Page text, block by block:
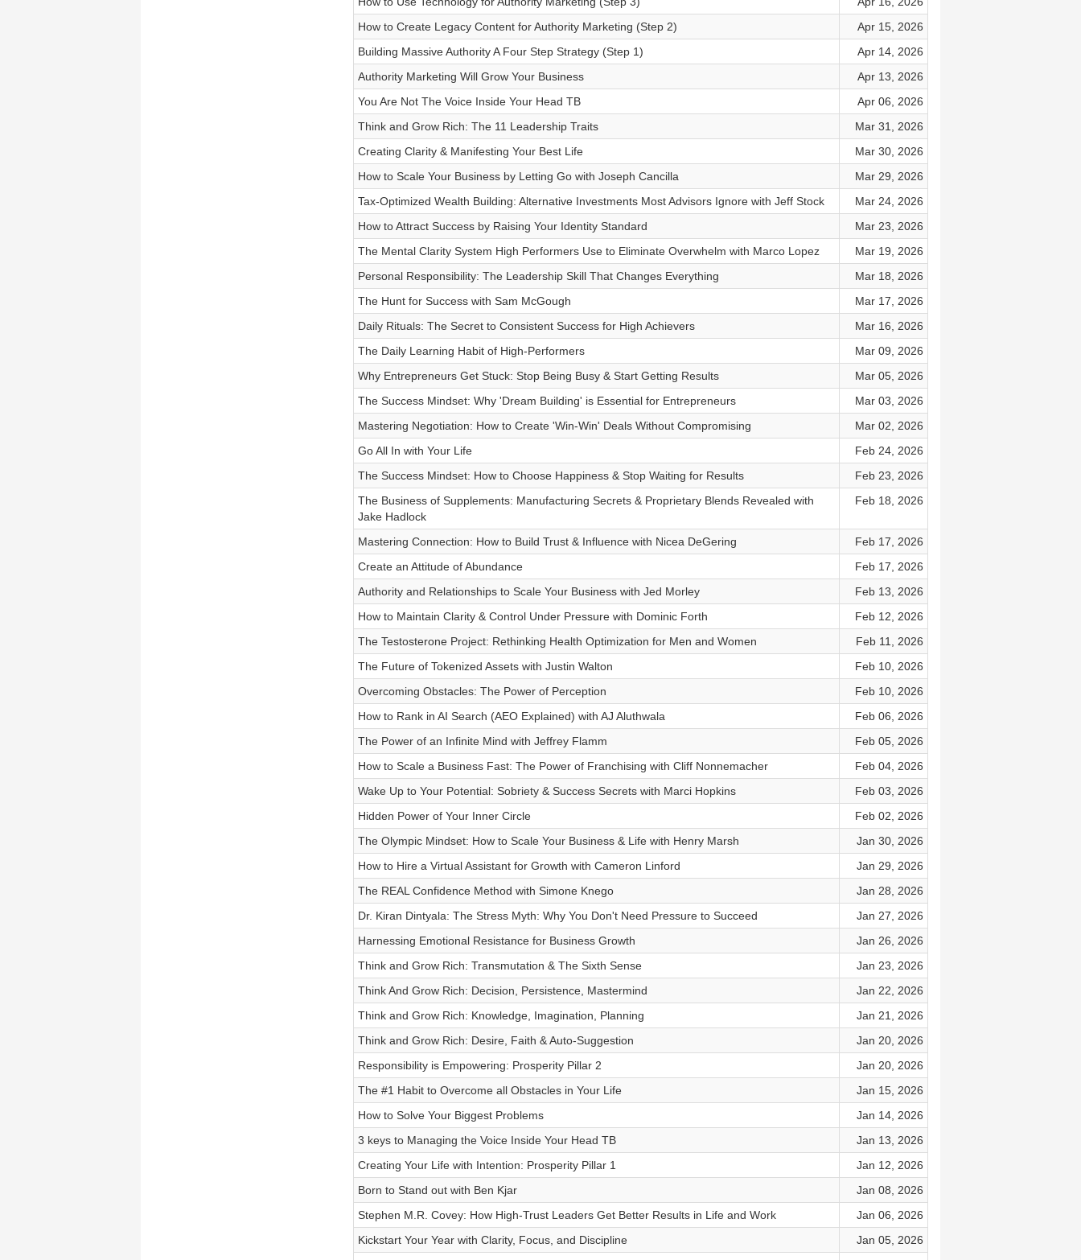
How to Create Legacy Content for Authority Marketing (Step 2)
Apr 15, 2026
Building Massive Authority A Four Step Strategy (Step 1)
Apr 14, 2026
Authority Marketing Will Grow Your Business
Apr 13, 2026
You Are Not The Voice Inside Your Head TB
Apr 06, 2026
Think and Grow Rich: The 11 Leadership Traits
Mar 31, 2026
Creating Clarity & Manifesting Your Best Life
Mar 30, 2026
How to Scale Your Business by Letting Go with Joseph Cancilla
Mar 29, 2026
Tax-Optimized Wealth Building: Alternative Investments Most Advisors Ignore with Jeff Stock
Mar 24, 2026
How to Attract Success by Raising Your Identity Standard
Mar 23, 2026
The Mental Clarity System High Performers Use to Eliminate Overwhelm with Marco Lopez
Mar 19, 2026
Personal Responsibility: The Leadership Skill That Changes Everything
Mar 18, 2026
The Hunt for Success with Sam McGough
Mar 17, 2026
Daily Rituals: The Secret to Consistent Success for High Achievers
Mar 16, 2026
The Daily Learning Habit of High-Performers
Mar 09, 2026
Why Entrepreneurs Get Stuck: Stop Being Busy & Start Getting Results
Mar 05, 2026
The Success Mindset: Why 'Dream Building' is Essential for Entrepreneurs
Mar 03, 2026
Mastering Negotiation: How to Create 'Win-Win' Deals Without Compromising
Mar 02, 2026
Go All In with Your Life
Feb 24, 2026
The Success Mindset: How to Choose Happiness & Stop Waiting for Results
Feb 23, 2026
The Business of Supplements: Manufacturing Secrets & Proprietary Blends Revealed with
Jake Hadlock
Feb 18, 2026
Mastering Connection: How to Build Trust & Influence with Nicea DeGering
Feb 17, 2026
Create an Attitude of Abundance
Feb 17, 2026
Authority and Relationships to Scale Your Business with Jed Morley
Feb 13, 2026
How to Maintain Clarity & Control Under Pressure with Dominic Forth
Feb 12, 2026
The Testosterone Project: Rethinking Health Optimization for Men and Women
Feb 11, 2026
The Future of Tokenized Assets with Justin Walton
Feb 10, 2026
Overcoming Obstacles: The Power of Perception
Feb 10, 2026
How to Rank in AI Search (AEO Explained) with AJ Aluthwala
Feb 06, 2026
The Power of an Infinite Mind with Jeffrey Flamm
Feb 05, 2026
How to Scale a Business Fast: The Power of Franchising with Cliff Nonnemacher
Feb 04, 2026
Wake Up to Your Potential: Sobriety & Success Secrets with Marci Hopkins
Feb 03, 2026
Hidden Power of Your Inner Circle
Feb 02, 2026
The Olympic Mindset: How to Scale Your Business & Life with Henry Marsh
Jan 30, 2026
How to Hire a Virtual Assistant for Growth with Cameron Linford
Jan 29, 2026
The REAL Confidence Method with Simone Knego
Jan 28, 2026
Dr. Kiran Dintyala: The Stress Myth: Why You Don't Need Pressure to Succeed
Jan 27, 2026
Harnessing Emotional Resistance for Business Growth
Jan 26, 2026
Think and Grow Rich: Transmutation & The Sixth Sense
Jan 23, 2026
Think And Grow Rich: Decision, Persistence, Mastermind
Jan 22, 2026
Think and Grow Rich: Knowledge, Imagination, Planning
Jan 21, 2026
Think and Grow Rich: Desire, Faith & Auto-Suggestion
Jan 20, 2026
Responsibility is Empowering: Prosperity Pillar 2
Jan 20, 2026
The #1 Habit to Overcome all Obstacles in Your Life
Jan 15, 2026
How to Solve Your Biggest Problems
Jan 14, 2026
3 keys to Managing the Voice Inside Your Head TB
Jan 13, 2026
Creating Your Life with Intention: Prosperity Pillar 1
Jan 12, 2026
Born to Stand out with Ben Kjar
Jan 08, 2026
Stephen M.R. Covey: How High-Trust Leaders Get Better Results in Life and Work
Jan 06, 2026
Kickstart Your Year with Clarity, Focus, and Discipline
Jan 05, 2026